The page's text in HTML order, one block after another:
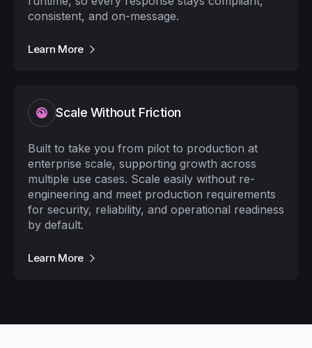
consistent, and on-message.
Learn More
Scale Without Friction
Built to take you from pilot to production at
enterprise scale, supporting growth across
multiple use cases. Scale easily without re-
engineering and meet production requirements
for security, reliability, and operational readiness
by default.
Learn More